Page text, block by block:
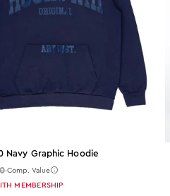
Navy Graphic Hoodie
Comp. Value
MEMBERSHIP